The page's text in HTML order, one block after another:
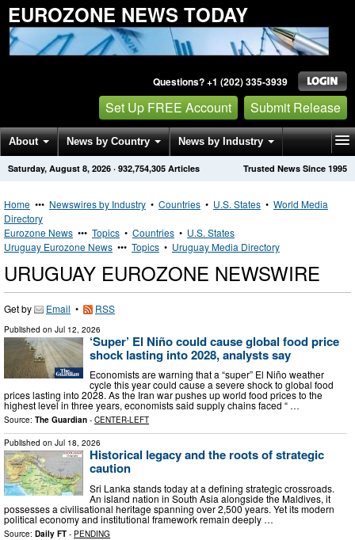
EUROZONE NEWS TODAY
Questions? +1 (202) 335-3939
Set Up FREE Account Submit Release
About News by Country News by Industry
Get News Alerts Press Releases Trusted News Since 1995
Saturday, August 8, 2026 · 932,754,305 Articles
Home ••• Newswires by Industry • Countries • U.S. States • World Media
Directory
Eurozone News ••• Topics • Countries • U.S. States
Uruguay Eurozone News ••• Topics • Uruguay Media Directory
URUGUAY EUROZONE NEWSWIRE
Get by Email • RSS
Published on Jul 12, 2026
‘Super’ El Niño could cause global food price
shock lasting into 2028, analysts say
Economists are warning that a “super” El Niño weather
cycle this year could cause a severe shock to global food
prices lasting into 2028. As the Iran war pushes up world food prices to the
highest level in three years, economists said supply chains faced “ …
Source: The Guardian - CENTER-LEFT
Published on Jul 18, 2026
Historical legacy and the roots of strategic
caution
Sri Lanka stands today at a defining strategic crossroads.
An island nation in South Asia alongside the Maldives, it
possesses a civilisational heritage spanning over 2,500 years. Yet its modern
political economy and institutional framework remain deeply …
Source: Daily FT - PENDING